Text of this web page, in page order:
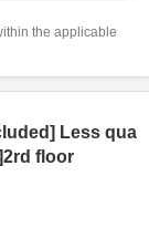
the applicable
Less qua
floor